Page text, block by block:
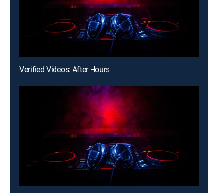
Verified Videos: After Hours